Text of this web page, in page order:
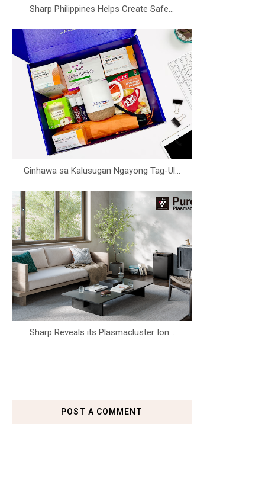
Sharp Philippines Helps Create Safe...
Ginhawa sa Kalusugan Ngayong Tag-Ul...
Sharp Reveals its Plasmacluster Ion...
POST A COMMENT